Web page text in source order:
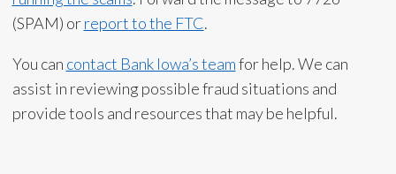
(SPAM) orreport to the FTC.
You can contact Bank Iowa’s teamfor help. We can
assist in reviewing possible fraud situations and
provide tools and resources that may be helpful.